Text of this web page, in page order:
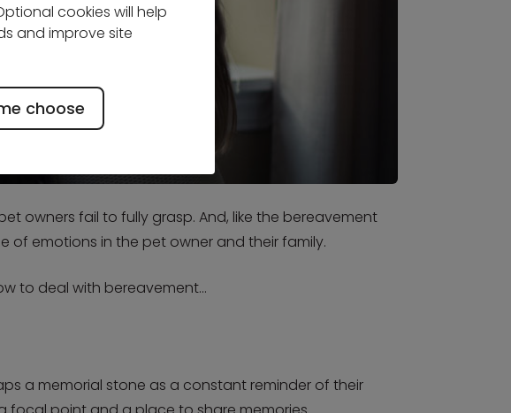
owners fail to fully grasp. And, like the bereavement
of emotions in the pet owner and their family.
to deal with bereavement…
a memorial stone as a constant reminder of their
cookies will help
and improve site
choose